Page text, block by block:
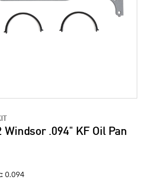
Windsor .094" KF Oil Pan
0.094